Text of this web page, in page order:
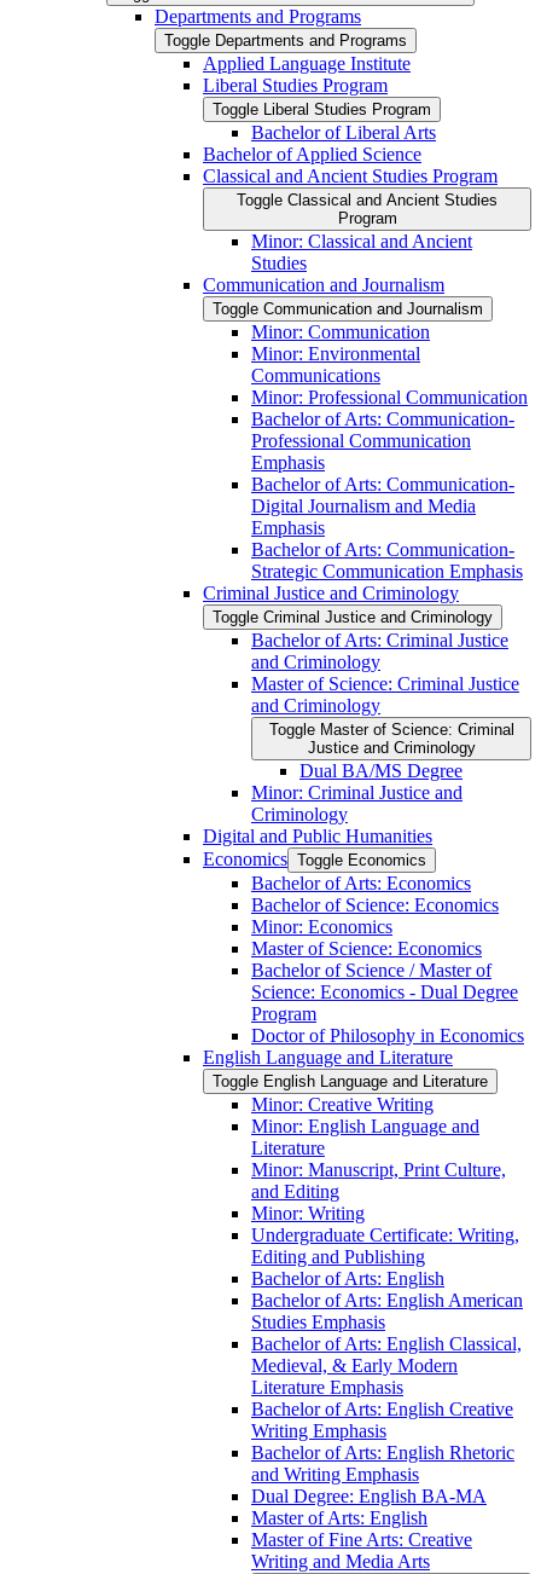
Departments and Programs
Toggle Departments and Programs
Applied Language Institute
Liberal Studies Program
Toggle Liberal Studies Program
Bachelor of Liberal Arts
Bachelor of Applied Science
Classical and Ancient Studies Program
Toggle Classical and Ancient Studies
Program
Minor: Classical and Ancient
Studies
Communication and Journalism
Toggle Communication and Journalism
Minor: Communication
Minor: Environmental
Communications
Minor: Professional Communication
Bachelor of Arts: Communication-​
Professional Communication
Emphasis
Bachelor of Arts: Communication-​
Digital Journalism and Media
Emphasis
Bachelor of Arts: Communication-​
Strategic Communication Emphasis
Criminal Justice and Criminology
Toggle Criminal Justice and Criminology
Bachelor of Arts: Criminal Justice
and Criminology
Master of Science: Criminal Justice
and Criminology
Toggle Master of Science: Criminal
Justice and Criminology
Dual BA/​MS Degree
Minor: Criminal Justice and
Criminology
Digital and Public Humanities
Economics Toggle Economics
Bachelor of Arts: Economics
Bachelor of Science: Economics
Minor: Economics
Master of Science: Economics
Bachelor of Science /​ Master of
Science: Economics -​ Dual Degree
Program
Doctor of Philosophy in Economics
English Language and Literature
Toggle English Language and Literature
Minor: Creative Writing
Minor: English Language and
Literature
Minor: Manuscript, Print Culture,
and Editing
Minor: Writing
Undergraduate Certificate: Writing,
Editing and Publishing
Bachelor of Arts: English
Bachelor of Arts: English American
Studies Emphasis
Bachelor of Arts: English Classical,
Medieval, &​ Early Modern
Literature Emphasis
Bachelor of Arts: English Creative
Writing Emphasis
Bachelor of Arts: English Rhetoric
and Writing Emphasis
Dual Degree: English BA-​MA
Master of Arts: English
Master of Fine Arts: Creative
Writing and Media Arts